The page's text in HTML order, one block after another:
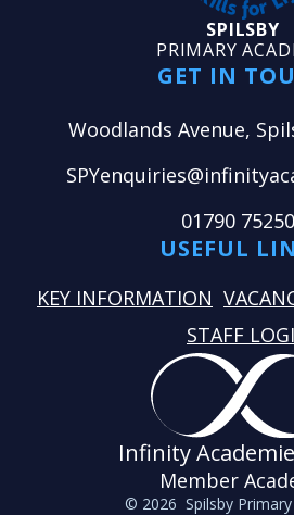
SPILSBY
PRIMARY
GET IN
Woodlands Avenue,
01790
USEFUL
KEY INFORMATION
STAFF
Infinity
Member
© 2026 Spilsby